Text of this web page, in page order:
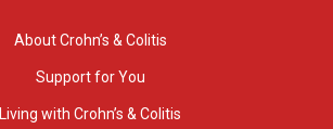
About Crohn’s & Colitis
Support for You
Living with Crohn’s & Colitis